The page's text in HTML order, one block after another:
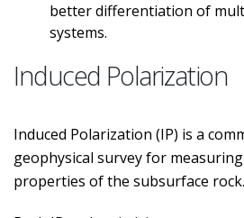
better differentiation of
systems.
Induced Polarization
Induced Polarization (IP) is a
geophysical survey for
properties of the subsurface rock.